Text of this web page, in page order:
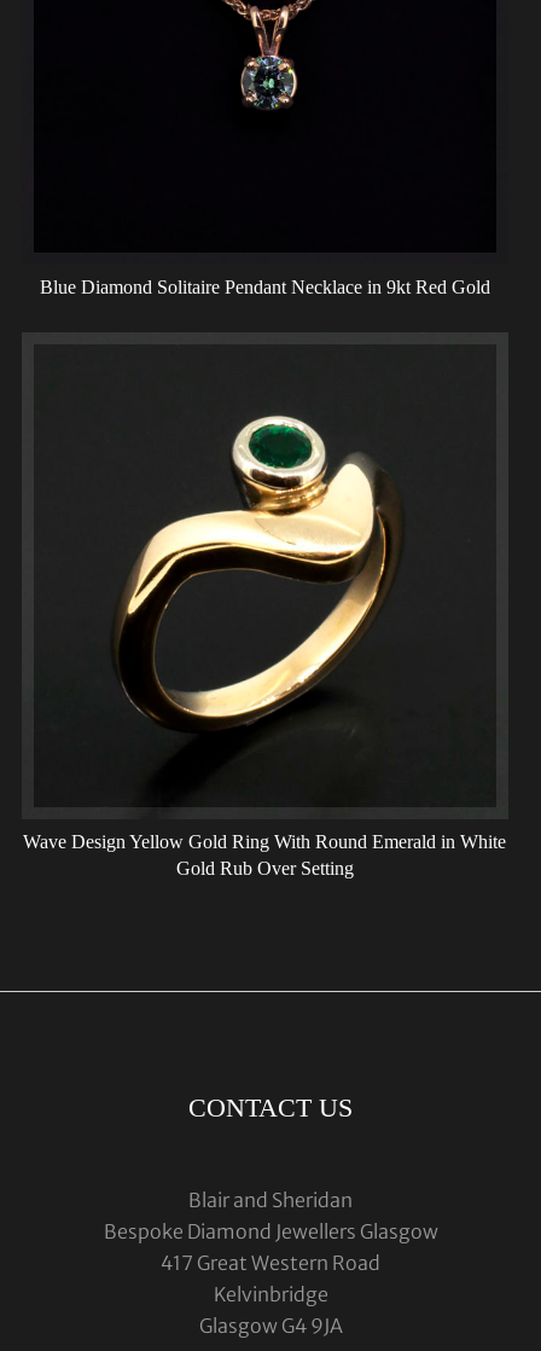
Blue Diamond Solitaire Pendant Necklace in 9kt Red Gold
Wave Design Yellow Gold Ring With Round Emerald in White
Gold Rub Over Setting
CONTACT US
Blair and Sheridan
Bespoke Diamond Jewellers Glasgow
417 Great Western Road
Kelvinbridge
Glasgow G4 9JA